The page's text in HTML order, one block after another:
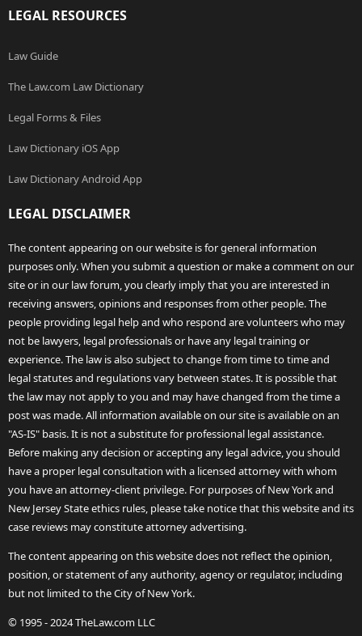
LEGAL RESOURCES
Law Guide
The Law.com Law Dictionary
Legal Forms & Files
Law Dictionary iOS App
Law Dictionary Android App
LEGAL DISCLAIMER
The content appearing on our website is for general information
purposes only. When you submit a question or make a comment on our
site or in our law forum, you clearly imply that you are interested in
receiving answers, opinions and responses from other people. The
people providing legal help and who respond are volunteers who may
not be lawyers, legal professionals or have any legal training or
experience. The law is also subject to change from time to time and
legal statutes and regulations vary between states. It is possible that
the law may not apply to you and may have changed from the time a
post was made. All information available on our site is available on an
"AS-IS" basis. It is not a substitute for professional legal assistance.
Before making any decision or accepting any legal advice, you should
have a proper legal consultation with a licensed attorney with whom
you have an attorney-client privilege. For purposes of New York and
New Jersey State ethics rules, please take notice that this website and its
case reviews may constitute attorney advertising.
The content appearing on this website does not reflect the opinion,
position, or statement of any authority, agency or regulator, including
but not limited to the City of New York.
© 1995 - 2024 TheLaw.com LLC